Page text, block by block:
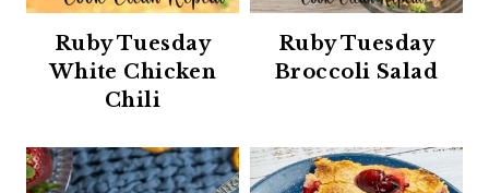
Ruby Tuesday
White Chicken
Chili
Ruby Tuesday
Broccoli Salad